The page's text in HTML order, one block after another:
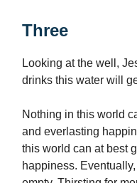
Three
Looking at the well,
drinks this water will
Nothing in this world
and everlasting
this world can at best
happiness.